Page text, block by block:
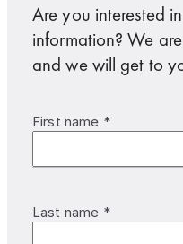
Are you interested
information? We
and we will get to
First name *
Last name *